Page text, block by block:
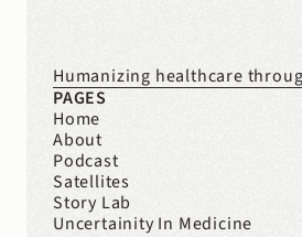
Humanizing healthcare
PAGES
Home
About
Podcast
Satellites
Story Lab
Uncertainity In Medicine